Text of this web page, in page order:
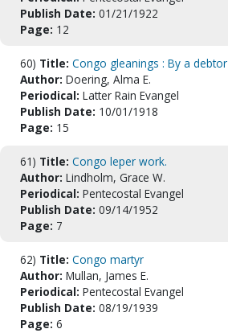
Publish Date: 01/21/1922
Page: 12
60) Title: Congo gleanings : By a debtor
Author: Doering, Alma E.
Periodical: Latter Rain Evangel
Publish Date: 10/01/1918
Page: 15
61) Title: Congo leper work.
Author: Lindholm, Grace W.
Periodical: Pentecostal Evangel
Publish Date: 09/14/1952
Page: 7
62) Title: Congo martyr
Author: Mullan, James E.
Periodical: Pentecostal Evangel
Publish Date: 08/19/1939
Page: 6